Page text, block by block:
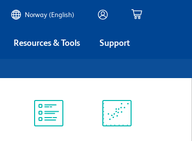
Norway (English)
Resources & Tools Support